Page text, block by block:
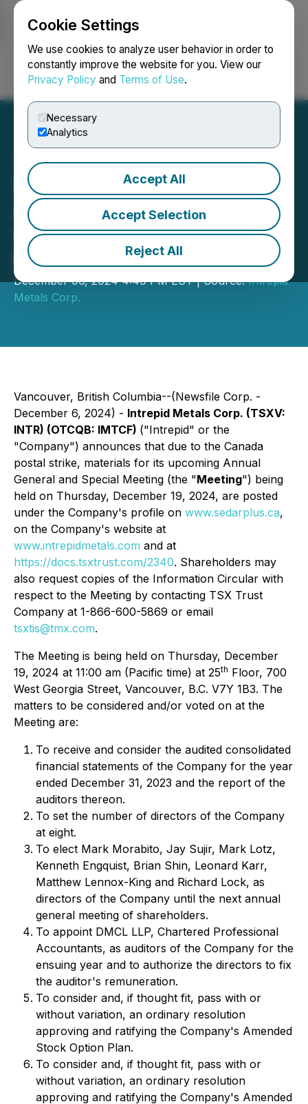
Cookie Settings
We use cookies to analyze user behavior in order to
constantly improve the website for you. View our
Privacy Policy and Terms of Use.
Necessary
Analytics
Accept All
Accept Selection
Reject All
Login Search Français
Intrepid Metals Announces
Availability of Annual
General and Special
Meeting Materials
December 06, 2024 4:40 PM EST | Source:Intrepid
Metals Corp.
Vancouver, British Columbia--(Newsfile Corp. -
December 6, 2024) - Intrepid Metals Corp. (TSXV:
INTR) (OTCQB: IMTCF) ("Intrepid" or the
"Company") announces that due to the Canada
postal strike, materials for its upcoming Annual
General and Special Meeting (the "Meeting") being
held on Thursday, December 19, 2024, are posted
under the Company's profile on www.sedarplus.ca,
on the Company's website at
www.intrepidmetals.com and at
https://docs.tsxtrust.com/2340. Shareholders may
also request copies of the Information Circular with
respect to the Meeting by contacting TSX Trust
Company at 1-866-600-5869 or email
tsxtis@tmx.com.
The Meeting is being held on Thursday, December
19, 2024 at 11:00 am (Pacific time) at 25th Floor, 700
West Georgia Street, Vancouver, B.C. V7Y 1B3. The
matters to be considered and/or voted on at the
Meeting are:
To receive and consider the audited consolidated
financial statements of the Company for the year
ended December 31, 2023 and the report of the
auditors thereon.
To set the number of directors of the Company
at eight.
To elect Mark Morabito, Jay Sujir, Mark Lotz,
Kenneth Engquist, Brian Shin, Leonard Karr,
Matthew Lennox-King and Richard Lock, as
directors of the Company until the next annual
general meeting of shareholders.
To appoint DMCL LLP, Chartered Professional
Accountants, as auditors of the Company for the
ensuing year and to authorize the directors to fix
the auditor's remuneration.
To consider and, if thought fit, pass with or
without variation, an ordinary resolution
approving and ratifying the Company's Amended
Stock Option Plan.
To consider and, if thought fit, pass with or
without variation, an ordinary resolution
approving and ratifying the Company's Amended